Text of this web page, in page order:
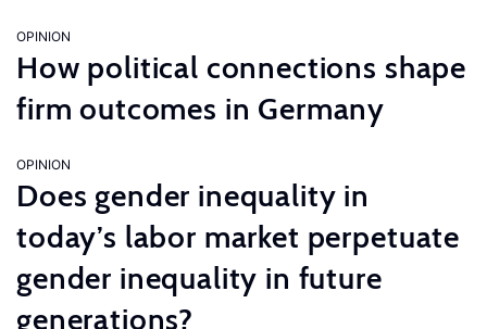
OPINION
How political connections shape
firm outcomes in Germany
OPINION
Does gender inequality in
today’s labor market perpetuate
gender inequality in future
generations?